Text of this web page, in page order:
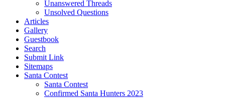
Unanswered Threads
Unsolved Questions
Articles
Gallery
Guestbook
Search
Submit Link
Sitemaps
Santa Contest
Santa Contest
Confirmed Santa Hunters 2023